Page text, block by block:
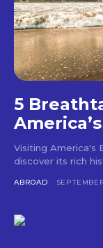
5
Visiting America's
discover its rich
ABROAD